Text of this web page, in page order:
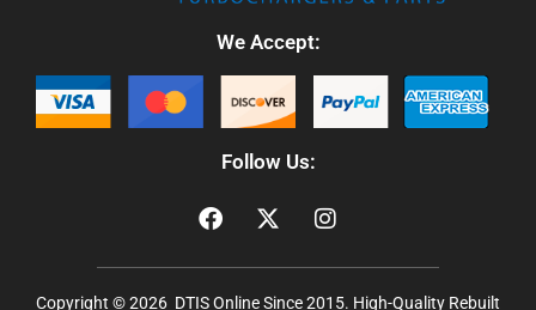
We Accept:
Follow Us:
Copyright © 2026 DTIS Online Since 2015. High-Quality Rebuilt